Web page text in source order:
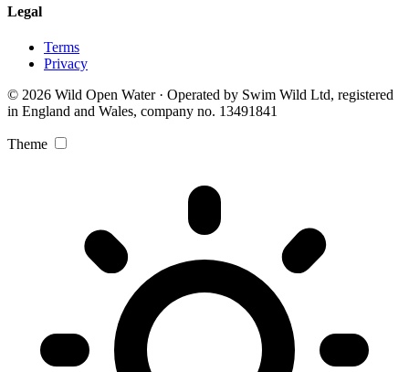
Legal
Terms
Privacy
© 2026 Wild Open Water · Operated by Swim Wild Ltd, registered
in England and Wales, company no. 13491841
Theme